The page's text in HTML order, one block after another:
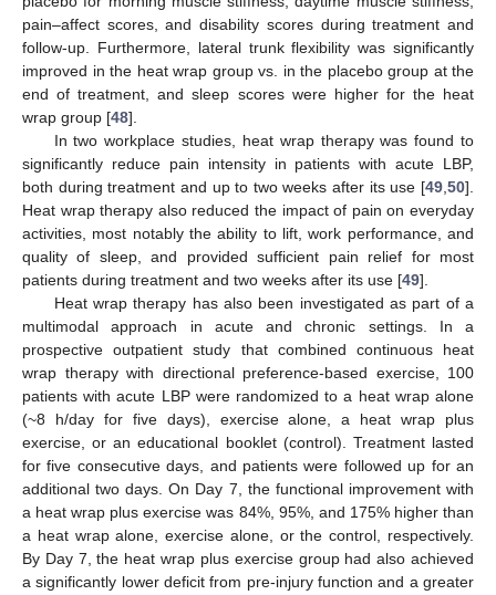
pain–affect scores, and disability scores during treatment and
follow-up. Furthermore, lateral trunk flexibility was significantly
improved in the heat wrap group vs. in the placebo group at the
end of treatment, and sleep scores were higher for the heat
wrap group [48].
In two workplace studies, heat wrap therapy was found to
significantly reduce pain intensity in patients with acute LBP,
both during treatment and up to two weeks after its use [49 50].
Heat wrap therapy also reduced the impact of pain on everyday
activities, most notably the ability to lift, work performance, and
quality of sleep, and provided sufficient pain relief for most
patients during treatment and two weeks after its use [49].
Heat wrap therapy has also been investigated as part of a
multimodal approach in acute and chronic settings. In a
prospective outpatient study that combined continuous heat
wrap therapy with directional preference-based exercise, 100
patients with acute LBP were randomized to a heat wrap alone
(~8 h/day for five days), exercise alone, a heat wrap plus
exercise, or an educational booklet (control). Treatment lasted
for five consecutive days, and patients were followed up for an
additional two days. On Day 7, the functional improvement with
a heat wrap plus exercise was 84%, 95%, and 175% higher than
a heat wrap alone, exercise alone, or the control, respectively.
By Day 7, the heat wrap plus exercise group had also achieved
a significantly lower deficit from pre-injury function and a greater